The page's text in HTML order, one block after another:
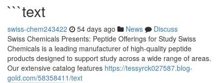
```text
swiss-chem243422 54 days ago News
Discuss
Swiss Chemicals Presents: Peptide Offerings for Study Swiss
Chemicals is a leading manufacturer of high-quality peptide
products designed to support study across a wide range of areas.
Our extensive catalog features https://tessyrck027587.blog-
gold.com/58358411/text